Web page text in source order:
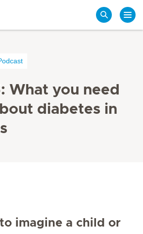
What you need
diabetes in
imagine a child or